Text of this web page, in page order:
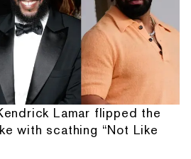
Lamar flipped the
with scathing “Not Like